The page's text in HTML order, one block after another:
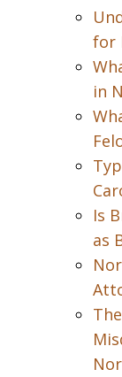
for
in
Is
as